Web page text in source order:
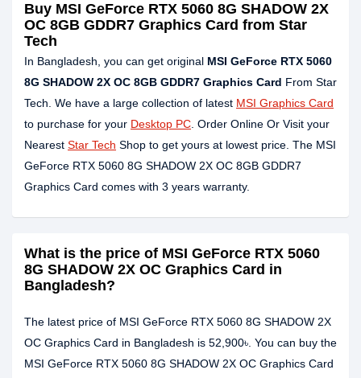
Buy MSI GeForce RTX 5060 8G SHADOW 2X
OC 8GB GDDR7 Graphics Card from Star
Tech
In Bangladesh, you can get original MSI GeForce RTX 5060
8G SHADOW 2X OC 8GB GDDR7 Graphics Card From Star
Tech. We have a large collection of latest MSI Graphics Card
to purchase for your Desktop PC . Order Online Or Visit your
Nearest Star Tech Shop to get yours at lowest price. The MSI
GeForce RTX 5060 8G SHADOW 2X OC 8GB GDDR7
Graphics Card comes with 3 years warranty.
What is the price of MSI GeForce RTX 5060
8G SHADOW 2X OC Graphics Card in
Bangladesh?
The latest price of MSI GeForce RTX 5060 8G SHADOW 2X
OC Graphics Card in Bangladesh is 52,900৳. You can buy the
MSI GeForce RTX 5060 8G SHADOW 2X OC Graphics Card